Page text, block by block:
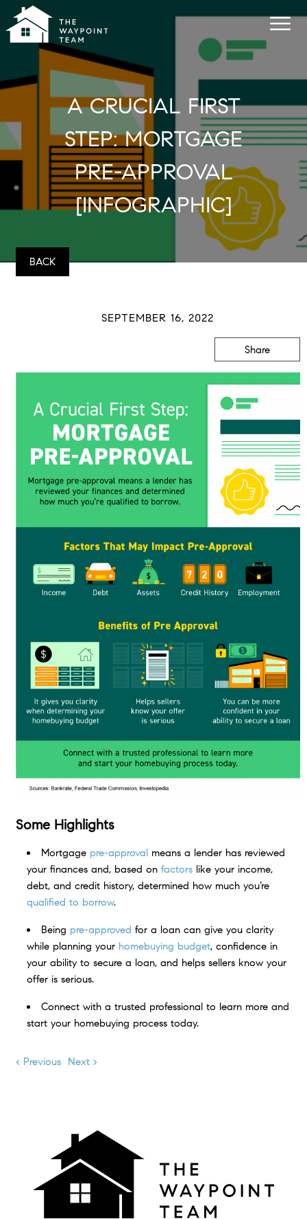
A CRUCIAL FIRST
STEP: MORTGAGE
PRE-APPROVAL
[INFOGRAPHIC]
BACK
SEPTEMBER 16, 2022
Share
Some Highlights
Mortgage pre-approvalmeans a lender has reviewed
your finances and, based on factorslike your income,
debt, and credit history, determined how much you’re
qualified to borrow.
Being pre-approved for a loan can give you clarity
while planning your homebuying budget, confidence in
your ability to secure a loan, and helps sellers know your
offer is serious.
Connect with a trusted professional to learn more and
start your homebuying process today.
< Previous Next >